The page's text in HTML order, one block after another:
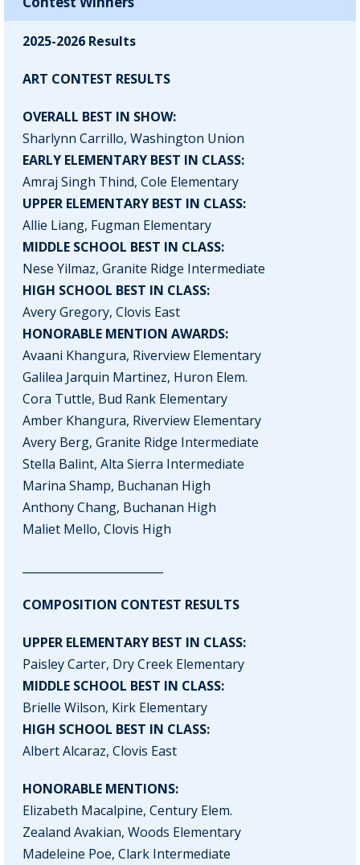
2025-2026 Results
ART CONTEST RESULTS
OVERALL BEST IN SHOW:
Sharlynn Carrillo, Washington Union
EARLY ELEMENTARY BEST IN CLASS:
Amraj Singh Thind, Cole Elementary
UPPER ELEMENTARY BEST IN CLASS:
Allie Liang, Fugman Elementary
MIDDLE SCHOOL BEST IN CLASS:
Nese Yilmaz, Granite Ridge Intermediate
HIGH SCHOOL BEST IN CLASS:
Avery Gregory, Clovis East
HONORABLE MENTION AWARDS:
Avaani Khangura, Riverview Elementary
Galilea Jarquin Martinez, Huron Elem.
Cora Tuttle, Bud Rank Elementary
Amber Khangura, Riverview Elementary
Avery Berg, Granite Ridge Intermediate
Stella Balint, Alta Sierra Intermediate
Marina Shamp, Buchanan High
Anthony Chang, Buchanan High
Maliet Mello, Clovis High
COMPOSITION CONTEST RESULTS
UPPER ELEMENTARY BEST IN CLASS:
Paisley Carter, Dry Creek Elementary
MIDDLE SCHOOL BEST IN CLASS:
Brielle Wilson, Kirk Elementary
HIGH SCHOOL BEST IN CLASS:
Albert Alcaraz, Clovis East
HONORABLE MENTIONS:
Elizabeth Macalpine, Century Elem.
Zealand Avakian, Woods Elementary
Madeleine Poe, Clark Intermediate